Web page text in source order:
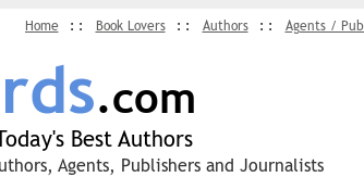
Home Book Lovers Authors Agents /
.com
Best Authors
Agents, Publishers and Journalists